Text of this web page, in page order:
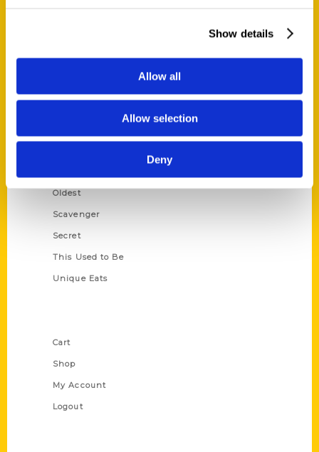
Show details
Allow all
Allow selection
Deny
Oldest
Scavenger
Secret
This Used to Be
Unique Eats
Cart
Shop
My Account
Logout